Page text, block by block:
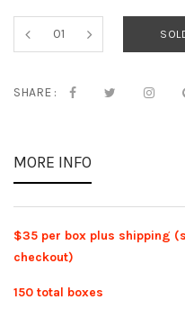
SHARE :
MORE INFO
$35 per box plus shipping
checkout)
150 total boxes